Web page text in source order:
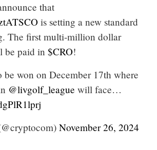
that
is setting a new standard
The first multi-million dollar
be paid in $CRO!
be won on December 17th where
@livgolf_league will face…
November 26, 2024